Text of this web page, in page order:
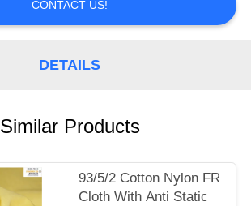
CONTACT US!
DETAILS
Similar Products
93/5/2 Cotton Nylon FR
Cloth With Anti Static